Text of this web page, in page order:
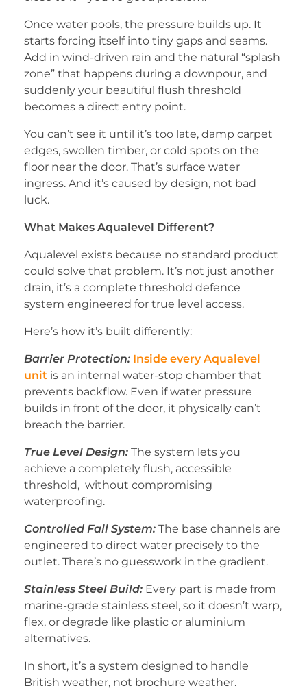
Once water pools, the pressure builds up. It
starts forcing itself into tiny gaps and seams.
Add in wind-driven rain and the natural “splash
zone” that happens during a downpour, and
suddenly your beautiful flush threshold
becomes a direct entry point.
You can’t see it until it’s too late, damp carpet
edges, swollen timber, or cold spots on the
floor near the door. That’s surface water
ingress. And it’s caused by design, not bad
luck.
What Makes Aqualevel Different?
Aqualevel exists because no standard product
could solve that problem. It’s not just another
drain, it’s a complete threshold defence
system engineered for true level access.
Here’s how it’s built differently:
Barrier Protection: Inside every Aqualevel
unit is an internal water-stop chamber that
prevents backflow. Even if water pressure
builds in front of the door, it physically can’t
breach the barrier.
True Level Design: The system lets you
achieve a completely flush, accessible
threshold, without compromising
waterproofing.
Controlled Fall System: The base channels are
engineered to direct water precisely to the
outlet. There’s no guesswork in the gradient.
Stainless Steel Build: Every part is made from
marine-grade stainless steel, so it doesn’t warp,
flex, or degrade like plastic or aluminium
alternatives.
In short, it’s a system designed to handle
British weather, not brochure weather.